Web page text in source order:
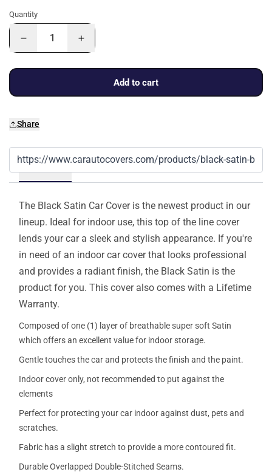
Quantity
Add to cart
Share
Details
The Black Satin Car Cover is the newest product in our
lineup. Ideal for indoor use, this top of the line cover
lends your car a sleek and stylish appearance. If you're
in need of an indoor car cover that looks professional
and provides a radiant finish, the Black Satin is the
product for you. This cover also comes with a Lifetime
Warranty.
Composed of one (1) layer of breathable super soft Satin
which offers an excellent value for indoor storage.
Gentle touches the car and protects the finish and the paint.
Indoor cover only, not recommended to put against the
elements
Perfect for protecting your car indoor against dust, pets and
scratches.
Fabric has a slight stretch to provide a more contoured fit.
Durable Overlapped Double-Stitched Seams.